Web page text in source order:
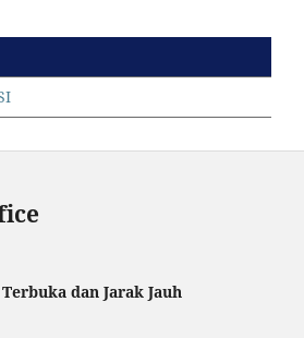
dan Jarak Jauh